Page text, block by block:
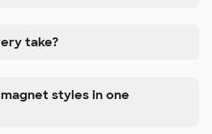
take?
styles in one